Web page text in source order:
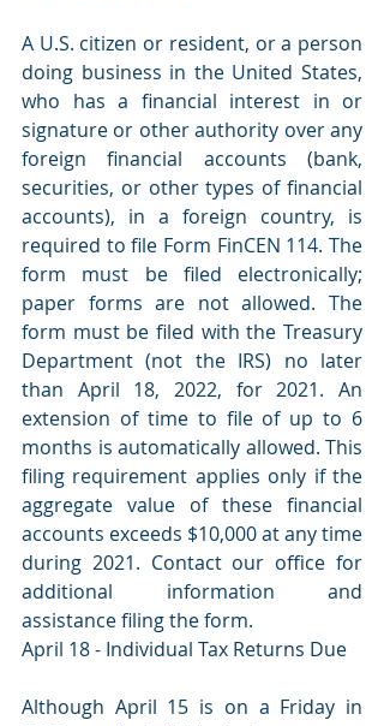
A U.S. citizen or resident, or a person
doing business in the United States,
who has a financial interest in or
signature or other authority over any
foreign financial accounts (bank,
securities, or other types of financial
accounts), in a foreign country, is
required to file Form FinCEN 114. The
form must be filed electronically;
paper forms are not allowed. The
form must be filed with the Treasury
Department (not the IRS) no later
than April 18, 2022, for 2021. An
extension of time to file of up to 6
months is automatically allowed. This
filing requirement applies only if the
aggregate value of these financial
accounts exceeds $10,000 at any time
during 2021. Contact our office for
additional information and
assistance filing the form.
April 18 - Individual Tax Returns Due
Although April 15 is on a Friday in